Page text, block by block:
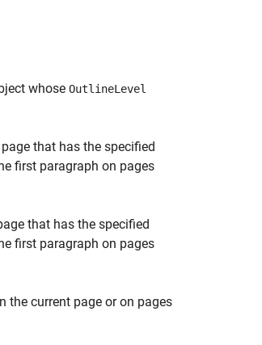
whose OutlineLevel
that has the specified
first paragraph on pages
that has the specified
first paragraph on pages
the current page or on pages